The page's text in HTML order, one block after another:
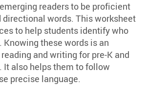
readers to be proficient
directional words. This worksheet
to help students identify who
Knowing these words is an
and writing for pre-K and
It also helps them to follow
precise language.